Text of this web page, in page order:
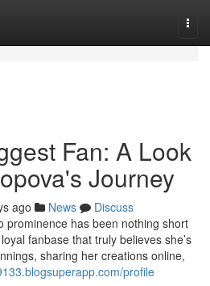
Fan: A Look
Journey
ago News
Discuss
prominence has been nothing short
fanbase that truly believes she’s
sharing her creations online,
profile